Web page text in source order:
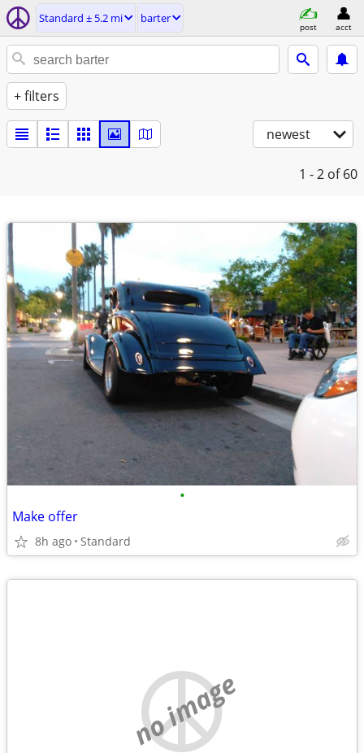
Standard ± 5.2 mi barter
post acct
+ filters
newest
1 - 2 of 60
•
Make offer
8h ago Standard
no image